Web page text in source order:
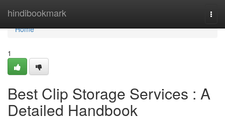
hindibookmark
Home
Home
1
Best Clip Storage Services : A
Detailed Handbook